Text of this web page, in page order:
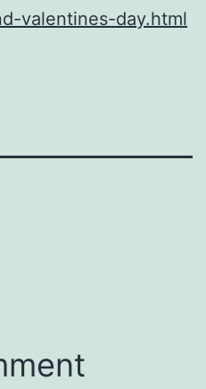
valentines-day.html